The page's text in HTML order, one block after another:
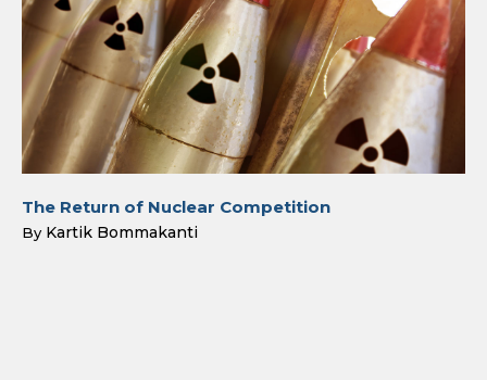
The Return of Nuclear Competition
By Kartik Bommakanti